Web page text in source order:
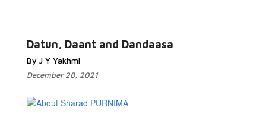
Datun, Daant and Dandaasa
By J Y Yakhmi
December 28, 2021